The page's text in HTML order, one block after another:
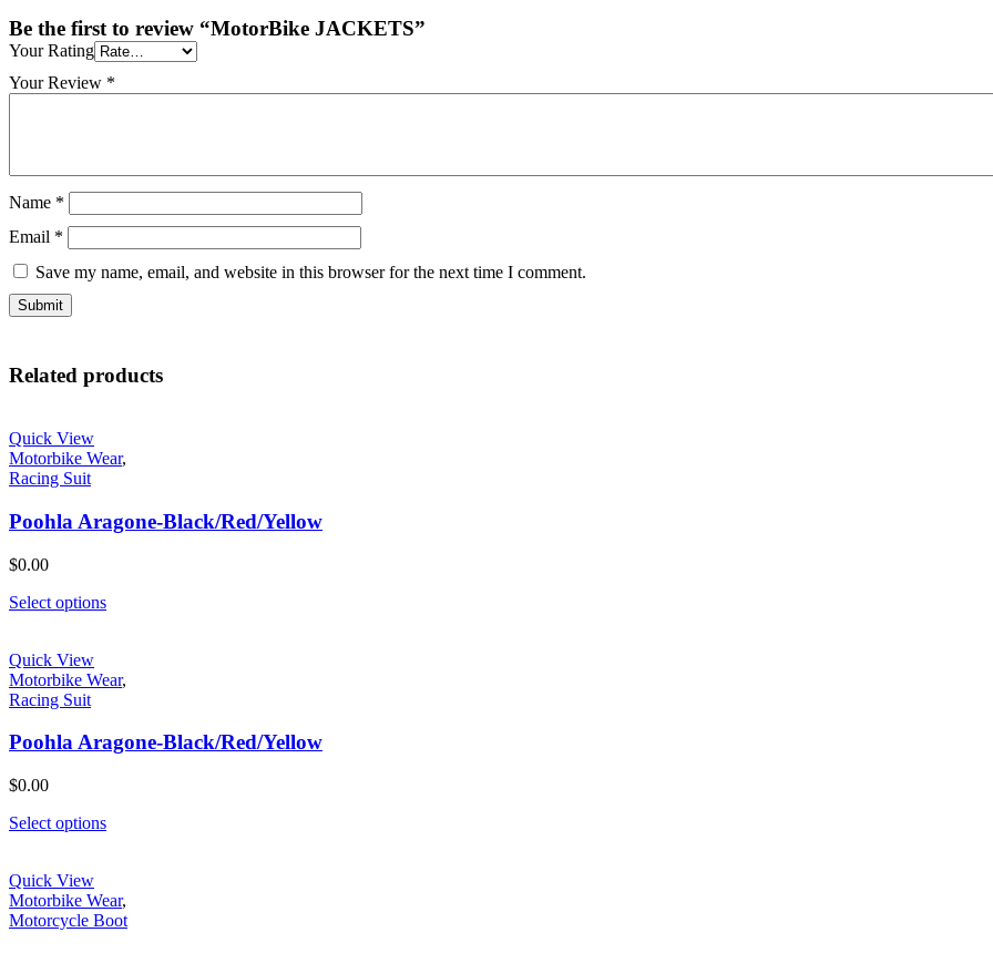
Be the first to review “MotorBike JACKETS”
Your Rating
Your Review *
Name *
Email *
Save my name, email, and website in this browser for the next time I comment.
Related products
Quick View
Motorbike Wear,
Racing Suit
Poohla Aragone-Black/Red/Yellow
$0.00
Select options
Quick View
Motorbike Wear,
Racing Suit
Poohla Aragone-Black/Red/Yellow
$0.00
Select options
Quick View
Motorbike Wear,
Motorcycle Boot